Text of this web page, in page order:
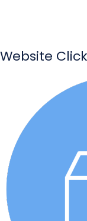
Website